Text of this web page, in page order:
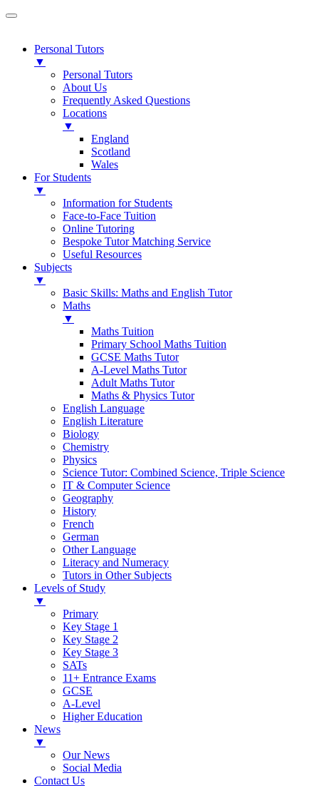
Personal Tutors
▼
Personal Tutors
About Us
Frequently Asked Questions
Locations
▼
England
Scotland
Wales
For Students
▼
Information for Students
Face-to-Face Tuition
Online Tutoring
Bespoke Tutor Matching Service
Useful Resources
Subjects
▼
Basic Skills: Maths and English Tutor
Maths
▼
Maths Tuition
Primary School Maths Tuition
GCSE Maths Tutor
A-Level Maths Tutor
Adult Maths Tutor
Maths & Physics Tutor
English Language
English Literature
Biology
Chemistry
Physics
Science Tutor: Combined Science, Triple Science
IT & Computer Science
Geography
History
French
German
Other Language
Literacy and Numeracy
Tutors in Other Subjects
Levels of Study
▼
Primary
Key Stage 1
Key Stage 2
Key Stage 3
SATs
11+ Entrance Exams
GCSE
A-Level
Higher Education
News
▼
Our News
Social Media
Contact Us